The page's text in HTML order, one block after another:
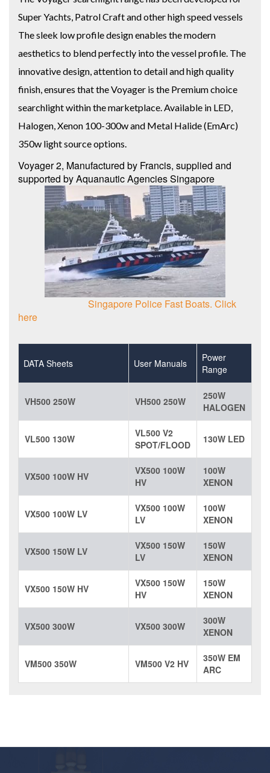
Super Yachts, Patrol Craft and other high speed vessels
The sleek low profile design enables the modern
aesthetics to blend perfectly into the vessel profile. The
innovative design, attention to detail and high quality
finish, ensures that the Voyager is the Premium choice
searchlight within the marketplace. Available in LED,
Halogen, Xenon 100-300w and Metal Halide (EmArc)
350w light source options.
Voyager 2, Manufactured by Francis, supplied and
supported by Aquanautic Agencies Singapore
Singapore Police Fast Boats. Click
here
DATA Sheets User Manuals
Power
Range
VH500 250W VH500 250W
250W
HALOGEN
VL500 130W
VL500 V2
SPOT/FLOOD
130W LED
VX500 100W HV
VX500 100W
HV
100W
XENON
VX500 100W LV
VX500 100W
LV
100W
XENON
VX500 150W LV
VX500 150W
LV
150W
XENON
VX500 150W HV
VX500 150W
HV
150W
XENON
VX500 300W VX500 300W
300W
XENON
VM500 350W VM500 V2 HV
350W EM
ARC